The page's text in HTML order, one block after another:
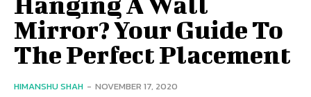
Mirror? Your Guide To
The Perfect Placement
HIMANSHU SHAH - NOVEMBER 17, 2020